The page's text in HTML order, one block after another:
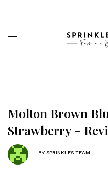
Molton Brown
Strawberry –
BY SPRINKLES TEAM